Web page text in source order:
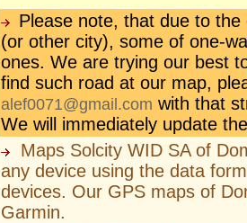
Please note, that due to
(or other city), some of one-
ones. We are trying our best
find such road at our map,
alef0071@gmail.com with that
We will immediately update
Maps Solcity WID SA of
any device using the data
devices. Our GPS maps of
Garmin.